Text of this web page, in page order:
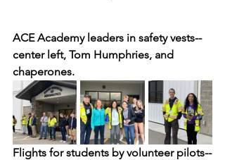
ACE Academy leaders in safety vests--
center left, Tom Humphries, and
chaperones.
Flights for students by volunteer pilots--